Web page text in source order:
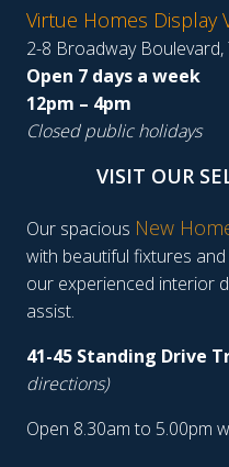
Virtue Homes Display
2-8 Broadway Boulevard,
Open 7 days a week
12pm – 4pm
Closed public holidays
VISIT OUR
Our spacious New
with beautiful fixtures
our experienced interior
assist.
41-45 Standing Drive
directions)
Open 8.30am to 5.00pm